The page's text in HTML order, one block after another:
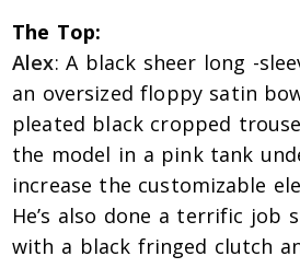
The Top:
Alex: A black sheer long -
an oversized floppy satin
pleated black cropped
the model in a pink tank
increase the customizable
He’s also done a terrific job
with a black fringed clutch